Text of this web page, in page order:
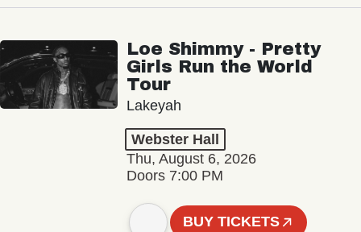
Loe Shimmy - Pretty
Girls Run the World
Tour
Lakeyah
Webster Hall
Thu, August 6, 2026
Doors 7:00 PM
BUY TICKETS